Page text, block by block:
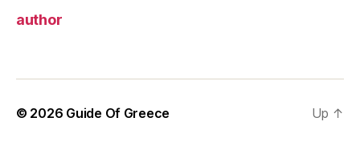
author
© 2026 Guide Of Greece Up ↑